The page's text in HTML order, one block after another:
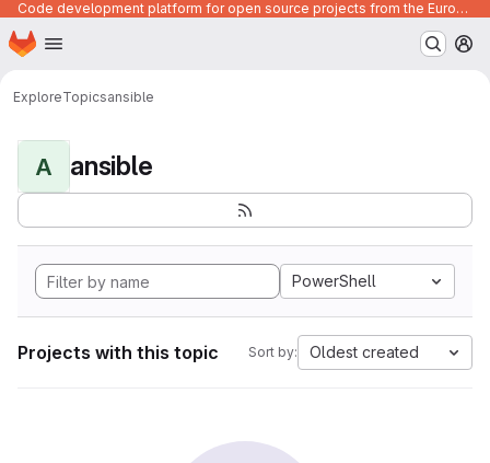
Code development platform for open source projects from the European Union institutions
Skip to main content
Homepage
ExploreTopicsansible
A ansible
PowerShell
Projects with this topic Sort by: Oldest created